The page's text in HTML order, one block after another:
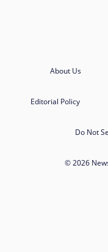
About Us
Editorial Policy
Do Not
© 2026